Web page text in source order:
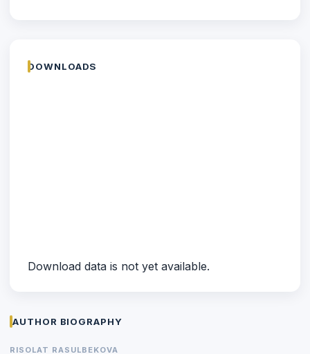
DOWNLOADS
Download data is not yet available.
AUTHOR BIOGRAPHY
RISOLAT RASULBEKOVA